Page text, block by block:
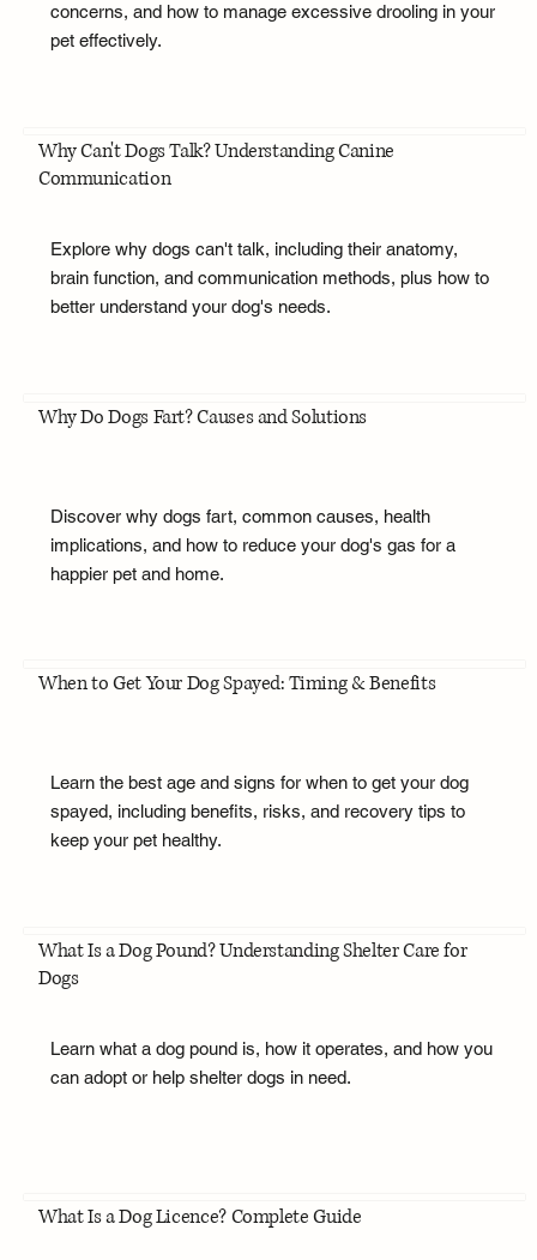
concerns, and how to manage excessive drooling in your
pet effectively.
Why Can't Dogs Talk? Understanding Canine
Communication
Explore why dogs can't talk, including their anatomy,
brain function, and communication methods, plus how to
better understand your dog's needs.
Why Do Dogs Fart? Causes and Solutions
Discover why dogs fart, common causes, health
implications, and how to reduce your dog's gas for a
happier pet and home.
When to Get Your Dog Spayed: Timing & Benefits
Learn the best age and signs for when to get your dog
spayed, including benefits, risks, and recovery tips to
keep your pet healthy.
What Is a Dog Pound? Understanding Shelter Care for
Dogs
Learn what a dog pound is, how it operates, and how you
can adopt or help shelter dogs in need.
What Is a Dog Licence? Complete Guide